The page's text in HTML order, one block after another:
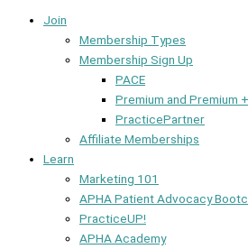
Join
Membership Types
Membership Sign Up
PACE
Premium and Premium +
PracticePartner
Affiliate Memberships
Learn
Marketing 101
APHA Patient Advocacy
PracticeUP!
APHA Academy